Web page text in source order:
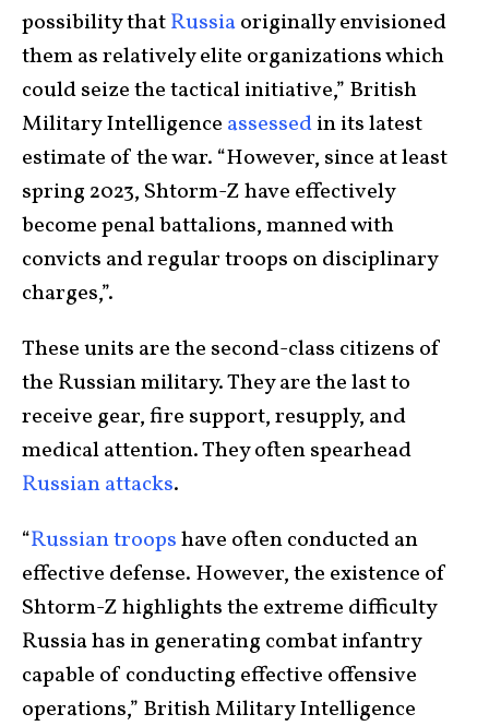
possibility thatRussiaoriginally envisioned
them as relatively elite organizations which
could seize the tactical initiative,” British
Military Intelligence assessedin its latest
estimate of the war. “However, since at least
spring 2023, Shtorm-Z have effectively
become penal battalions, manned with
convicts and regular troops on disciplinary
charges,”.
These units are the second-class citizens of
the Russian military. They are the last to
receive gear, fire support, resupply, and
medical attention. They often spearhead
Russian attacks.
“Russian troopshave often conducted an
effective defense. However, the existence of
Shtorm-Z highlights the extreme difficulty
Russia has in generating combat infantry
capable of conducting effective offensive
operations,” British Military Intelligence